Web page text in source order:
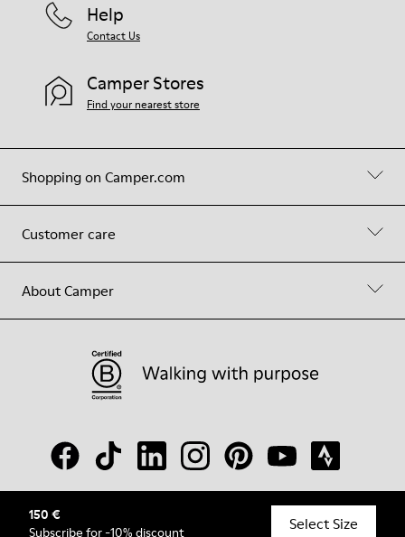
150 €
Subscribe for -10% discount Select Size
Shopping on Camper.com
Customer care
About Camper
Help
Contact Us
Camper Stores
Find your nearest store
© Camper, 2026